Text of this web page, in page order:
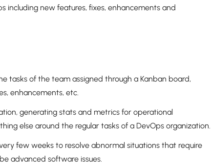
including new features, fixes, enhancements and
tasks of the team assigned through a Kanban board,
enhancements, etc.
generating stats and metrics for operational
else around the regular tasks of a DevOps organization.
few weeks to resolve abnormal situations that require
advanced software issues.